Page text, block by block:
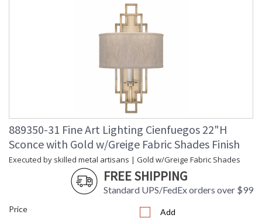
889350-31 Fine Art Lighting Cienfuegos 22"H
Sconce with Gold w/Greige Fabric Shades Finish
Executed by skilled metal artisans | Gold w/Greige Fabric Shades
FREE SHIPPING
Standard UPS/FedEx orders over $99
Price Add